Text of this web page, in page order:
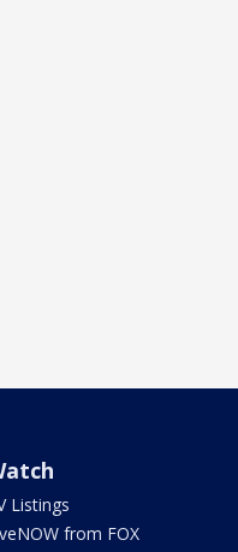
Listings
from FOX